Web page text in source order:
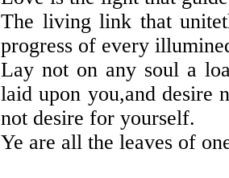
The living link that
progress of every
Lay not on any soul a
laid upon you,and desire
not desire for yourself.
Ye are all the leaves of